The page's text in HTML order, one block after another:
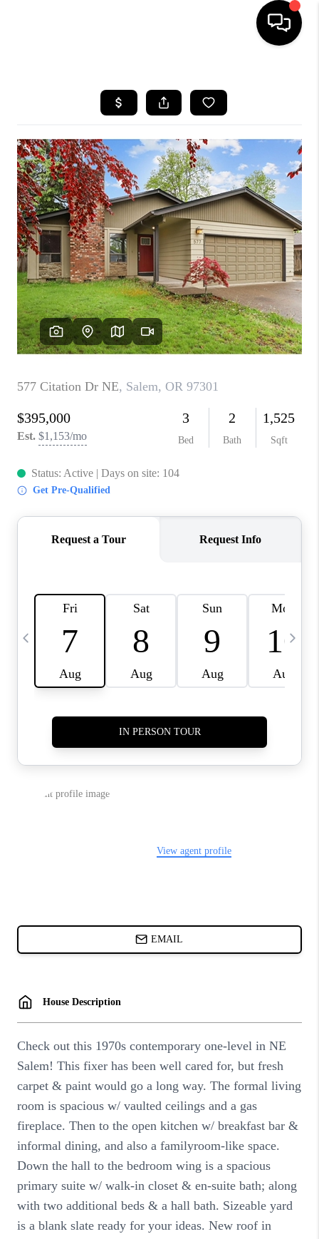
SEARCH LISTINGS
BUYING
SELLING
FINANCING
HOME VALUE
WHO WE ARE
REVIEWS
CAREERS
ABOUT PLACE
CONNECT
TOP AREAS
BLOG